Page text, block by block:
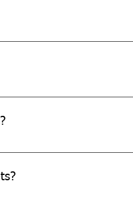
to avoid filling
storage.
or by contacting our